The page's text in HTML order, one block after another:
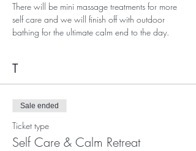
There will be mini massage treatments for more
self care and we will finish off with outdoor
bathing for the ultimate calm end to the day.
T
Sale ended
Ticket type
Self Care & Calm Retreat